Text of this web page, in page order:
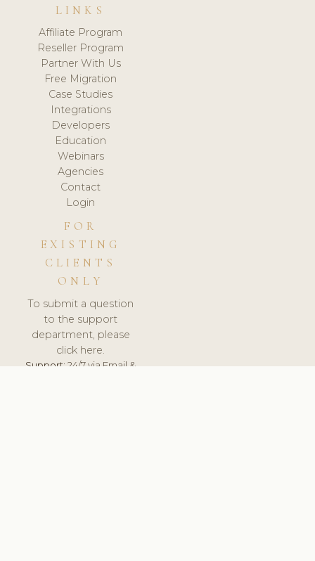
LINKS
Affiliate Program
Reseller Program
Partner With Us
Free Migration
Case Studies
Integrations
Developers
Education
Webinars
Agencies
Contact
Login
FOR
EXISTING
CLIENTS
ONLY
To submit a question
to the support
department, please
click here.
Support:24/7 via Email &